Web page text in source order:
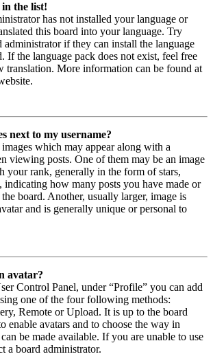
the list!
has not installed your language or
this board into your language. Try
administrator if they can install the language
If the language pack does not exist, feel free
translation. More information can be found at
next to my username?
which may appear along with a
viewing posts. One of them may be an image
your rank, generally in the form of stars,
indicating how many posts you have made or
board. Another, usually larger, image is
and is generally unique or personal to
avatar?
Control Panel, under “Profile” you can add
one of the four following methods:
Remote or Upload. It is up to the board
enable avatars and to choose the way in
be made available. If you are unable to use
a board administrator.